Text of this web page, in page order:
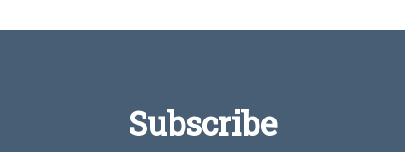
Subscribe